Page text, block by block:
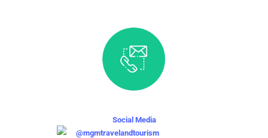
Social Media
@mgmtravelandtourism